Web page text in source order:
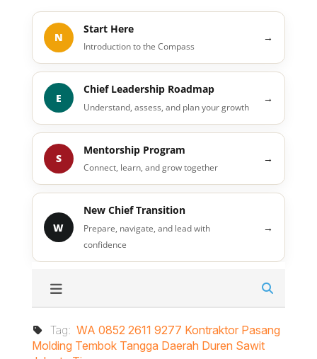
N
Start Here
Introduction to the Compass
→
E
Chief Leadership Roadmap
Understand, assess, and plan your growth
→
S
Mentorship Program
Connect, learn, and grow together
→
W
New Chief Transition
Prepare, navigate, and lead with
confidence
→
Tag: WA 0852 2611 9277 Kontraktor Pasang
Molding Tembok Tangga Daerah Duren Sawit